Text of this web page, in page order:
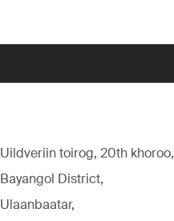
Uildveriin toirog, 20th khoroo,
Bayangol District,
Ulaanbaatar,